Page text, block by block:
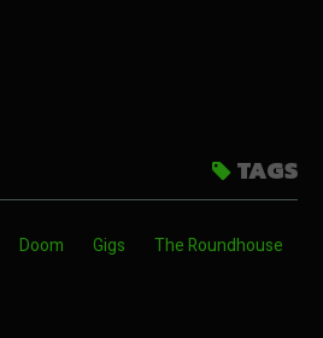
TAGS
Doom Gigs The Roundhouse